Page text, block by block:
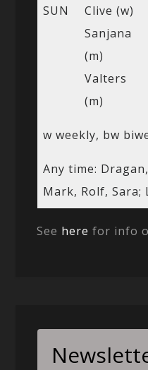
SUN
Clive (w)
Sanjana
(m)
Valters
(m)
w weekly, bw
Any time:
Mark, Rolf,
See here for info